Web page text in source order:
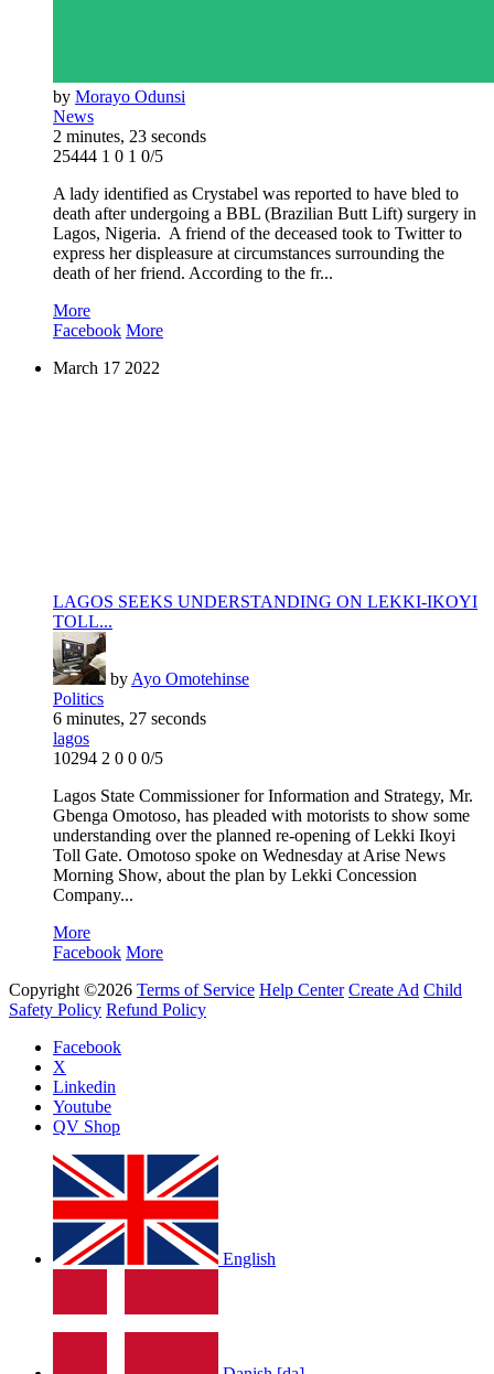
by Morayo Odunsi
News
2 minutes, 23 seconds
25444 1 0 1 0/5
A lady identified as Crystabel was reported to have bled to
death after undergoing a BBL (Brazilian Butt Lift) surgery in
Lagos, Nigeria. A friend of the deceased took to Twitter to
express her displeasure at circumstances surrounding the
death of her friend. According to the fr...
More
Facebook More
March 17 2022
LAGOS SEEKS UNDERSTANDING ON LEKKI-IKOYI
TOLL...
by Ayo Omotehinse
Politics
6 minutes, 27 seconds
lagos
10294 2 0 0 0/5
Lagos State Commissioner for Information and Strategy, Mr.
Gbenga Omotoso, has pleaded with motorists to show some
understanding over the planned re-opening of Lekki Ikoyi
Toll Gate. Omotoso spoke on Wednesday at Arise News
Morning Show, about the plan by Lekki Concession
Company...
More
Facebook More
Copyright ©2026 Terms of Service Help Center Create Ad Child
Safety Policy Refund Policy
Facebook
X
Linkedin
Youtube
QV Shop
English